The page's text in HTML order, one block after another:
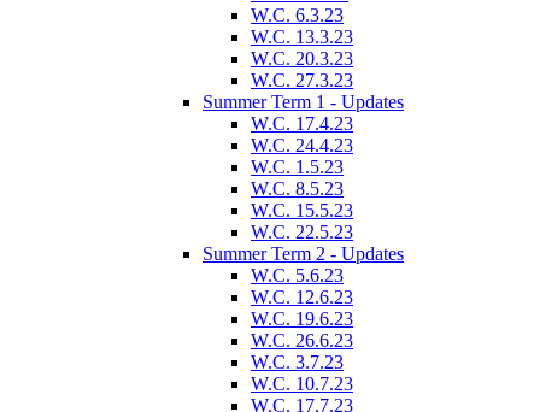
W.C. 6.3.23
W.C. 13.3.23
W.C. 20.3.23
W.C. 27.3.23
Summer Term 1 - Updates
W.C. 17.4.23
W.C. 24.4.23
W.C. 1.5.23
W.C. 8.5.23
W.C. 15.5.23
W.C. 22.5.23
Summer Term 2 - Updates
W.C. 5.6.23
W.C. 12.6.23
W.C. 19.6.23
W.C. 26.6.23
W.C. 3.7.23
W.C. 10.7.23
W.C. 17.7.23